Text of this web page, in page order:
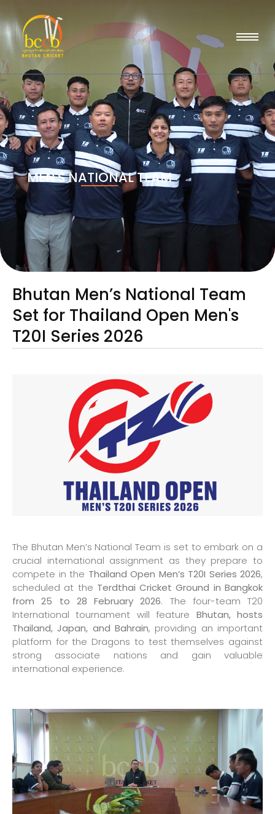
MEN'S NATIONAL TEAM
Bhutan Men’s National Team
Set for Thailand Open Men's
T20I Series 2026
The Bhutan Men’s National Team is set to embark on a
crucial international assignment as they prepare to
compete in the Thailand Open Men’s T20I Series 2026,
scheduled at the Terdthai Cricket Ground in Bangkok
from 25 to 28 February 2026. The four-team T20
International tournament will feature Bhutan, hosts
Thailand, Japan, and Bahrain, providing an important
platform for the Dragons to test themselves against
strong associate nations and gain valuable
international experience.